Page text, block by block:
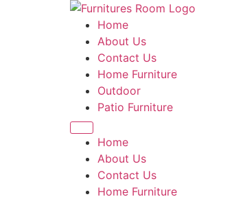
Home
About Us
Contact Us
Home Furniture
Outdoor
Patio Furniture
Home
About Us
Contact Us
Home Furniture